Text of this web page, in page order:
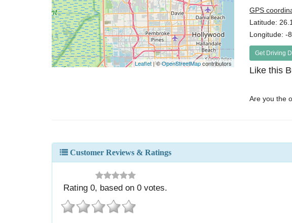
Leaflet| ©OpenStreetMapcontributors
GPS
Latitude:
Longitude: -
Get Driving
Like this
Are you the
Customer Reviews & Ratings
Rating0, based on0 votes.